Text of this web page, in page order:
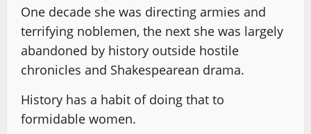
One decade she was directing armies and
terrifying noblemen, the next she was largely
abandoned by history outside hostile
chronicles and Shakespearean drama.
History has a habit of doing that to
formidable women.